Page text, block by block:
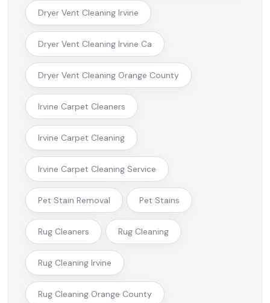
Dryer Vent Cleaning Irvine
Dryer Vent Cleaning Irvine Ca
Dryer Vent Cleaning Orange County
Irvine Carpet Cleaners
Irvine Carpet Cleaning
Irvine Carpet Cleaning Service
Pet Stain Removal Pet Stains
Rug Cleaners Rug Cleaning
Rug Cleaning Irvine
Rug Cleaning Orange County